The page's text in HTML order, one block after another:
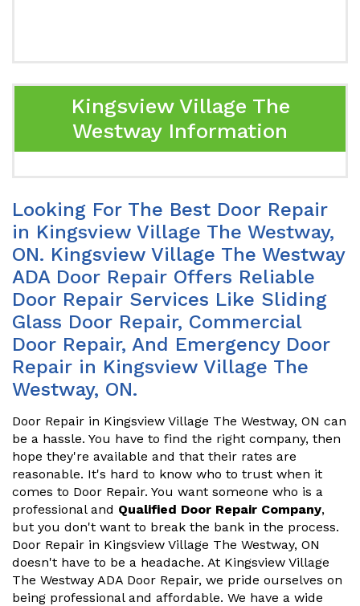
Kingsview Village The
Westway Information
Looking For The Best Door Repair
in Kingsview Village The Westway,
ON. Kingsview Village The Westway
ADA Door Repair Offers Reliable
Door Repair Services Like Sliding
Glass Door Repair, Commercial
Door Repair, And Emergency Door
Repair in Kingsview Village The
Westway, ON.
Door Repair in Kingsview Village The Westway, ON can
be a hassle. You have to find the right company, then
hope they're available and that their rates are
reasonable. It's hard to know who to trust when it
comes to Door Repair. You want someone who is a
professional and Qualified Door Repair Company,
but you don't want to break the bank in the process.
Door Repair in Kingsview Village The Westway, ON
doesn't have to be a headache. At Kingsview Village
The Westway ADA Door Repair, we pride ourselves on
being professional and affordable. We have a wide